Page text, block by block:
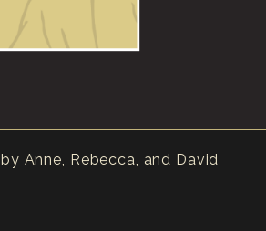
by Anne, Rebecca, and David